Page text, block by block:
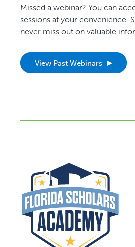
Missed a webinar? You can
sessions at your convenience.
never miss out on valuable
View Past Webinars